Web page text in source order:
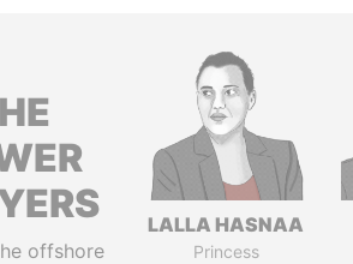
offshore
LALLA HASNAA
Princess